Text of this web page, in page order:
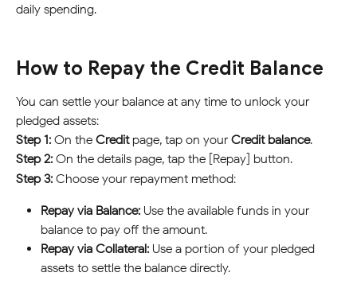
daily spending.
How to Repay the Credit Balance
You can settle your balance at any time to unlock your
pledged assets:
Step 1: On the Credit page, tap on your Credit balance.
Step 2: On the details page, tap the [Repay] button.
Step 3: Choose your repayment method:
Repay via Balance: Use the available funds in your
balance to pay off the amount.
Repay via Collateral: Use a portion of your pledged
assets to settle the balance directly.